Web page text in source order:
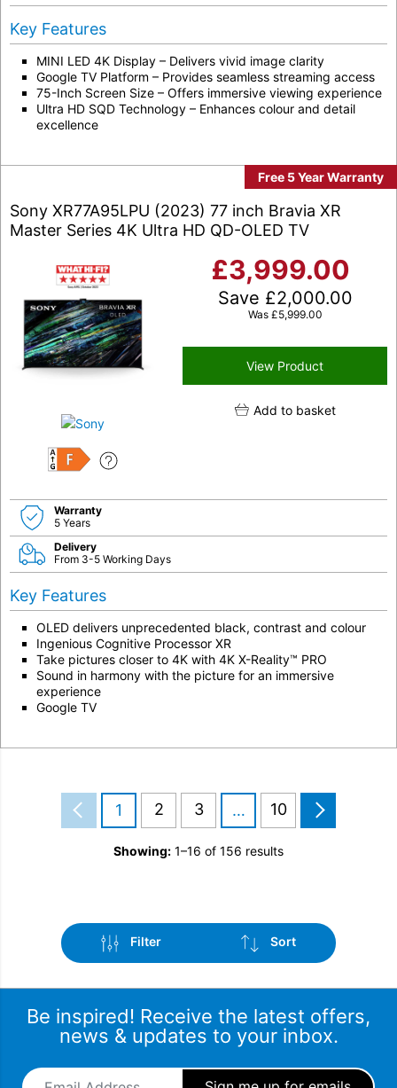
Key Features
MINI LED 4K Display – Delivers vivid image clarity
Google TV Platform – Provides seamless streaming access
75-Inch Screen Size – Offers immersive viewing experience
Ultra HD SQD Technology – Enhances colour and detail
excellence
Free 5 Year Warranty
Sony XR77A95LPU (2023) 77 inch Bravia XR
Master Series 4K Ultra HD QD-OLED TV
F
£3,999.00
Save £2,000.00
Was £5,999.00
View Product
Add to basket
Warranty
5 Years
Delivery
From 3-5 Working Days
Key Features
OLED delivers unprecedented black, contrast and colour
Ingenious Cognitive Processor XR
Take pictures closer to 4K with 4K X-Reality™ PRO
Sound in harmony with the picture for an immersive
experience
Google TV
1 2 3 … 10
Showing: 1–16 of 156 results
Filter Sort
Sub-Category
Be inspired! Receive the latest offers,
news & updates to your inbox.
Email Address